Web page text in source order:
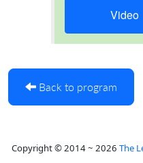
Video
Back to program
Copyright © 2014 ~ 2026 The